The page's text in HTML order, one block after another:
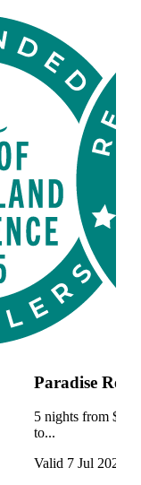
Paradise
5 nights from
to...
Valid 7 Jul 2025 -